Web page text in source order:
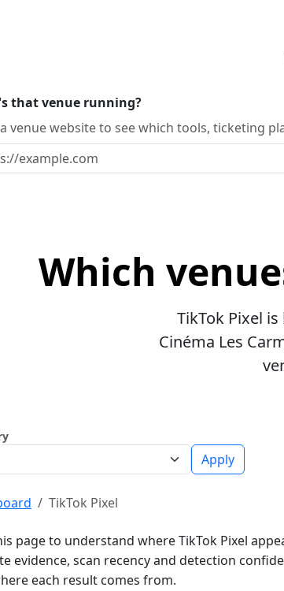
that venue running?
venue website to see which tools, ticketing
Which
TikTok Pixel
Cinéma Les
Apply
TikTok Pixel
page to understand where TikTok Pixel
evidence, scan recency and detection
each result comes from.